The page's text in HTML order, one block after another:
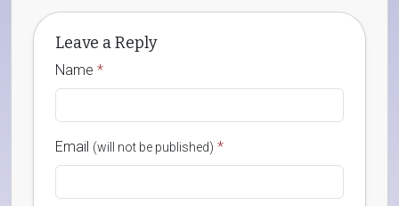
Leave a Reply
Name *
Email (will not be published) *